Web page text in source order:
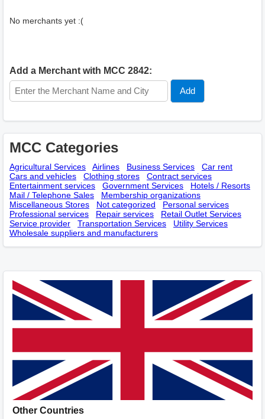
No merchants yet :(
Add a Merchant with MCC 2842:
MCC Categories
Agricultural Services Airlines Business Services
Car rent
Cars and vehicles
Clothing stores
Contract services
Entertainment services
Government Services
Hotels / Resorts
Mail / Telephone Sales
Membership оrganizations
Miscellaneous Stores
Not categorized
Personal services
Professional services
Repair services
Retail Outlet Services
Service provider
Transportation Services
Utility Services
Wholesale suppliers and manufacturers
Other Countries